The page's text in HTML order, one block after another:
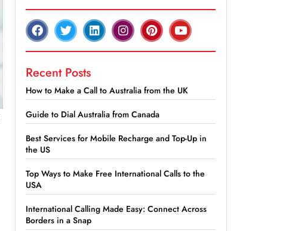
Recent Posts
How to Make a Call to Australia from the UK
Guide to Dial Australia from Canada
Best Services for Mobile Recharge and Top-Up in
the US
Top Ways to Make Free International Calls to the
USA
International Calling Made Easy: Connect Across
Borders in a Snap